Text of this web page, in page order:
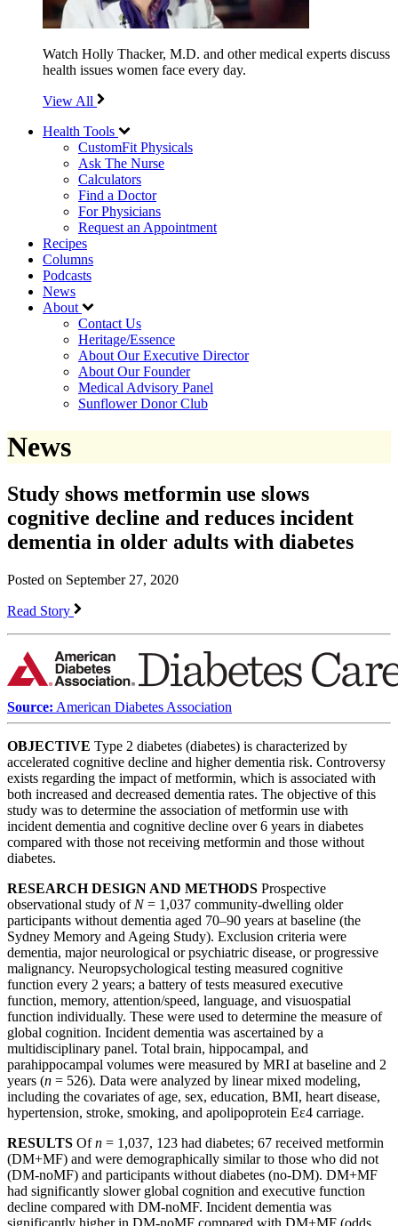
Watch Holly Thacker, M.D. and other medical experts discuss
health issues women face every day.
View All
Health Tools
CustomFit Physicals
Ask The Nurse
Calculators
Find a Doctor
For Physicians
Request an Appointment
Recipes
Columns
Podcasts
News
About
Contact Us
Heritage/Essence
About Our Executive Director
About Our Founder
Medical Advisory Panel
Sunflower Donor Club
News
Study shows metformin use slows
cognitive decline and reduces incident
dementia in older adults with diabetes
Posted on September 27, 2020
Read Story
Source: American Diabetes Association
OBJECTIVE Type 2 diabetes (diabetes) is characterized by
accelerated cognitive decline and higher dementia risk. Controversy
exists regarding the impact of metformin, which is associated with
both increased and decreased dementia rates. The objective of this
study was to determine the association of metformin use with
incident dementia and cognitive decline over 6 years in diabetes
compared with those not receiving metformin and those without
diabetes.
RESEARCH DESIGN AND METHODS Prospective
observational study of N= 1,037 community-dwelling older
participants without dementia aged 70–90 years at baseline (the
Sydney Memory and Ageing Study). Exclusion criteria were
dementia, major neurological or psychiatric disease, or progressive
malignancy. Neuropsychological testing measured cognitive
function every 2 years; a battery of tests measured executive
function, memory, attention/speed, language, and visuospatial
function individually. These were used to determine the measure of
global cognition. Incident dementia was ascertained by a
multidisciplinary panel. Total brain, hippocampal, and
parahippocampal volumes were measured by MRI at baseline and 2
years (n = 526). Data were analyzed by linear mixed modeling,
including the covariates of age, sex, education, BMI, heart disease,
hypertension, stroke, smoking, and apolipoprotein Eε4 carriage.
RESULTS Ofn = 1,037, 123 had diabetes; 67 received metformin
(DM+MF) and were demographically similar to those who did not
(DM-noMF) and participants without diabetes (no-DM). DM+MF
had significantly slower global cognition and executive function
decline compared with DM-noMF. Incident dementia was